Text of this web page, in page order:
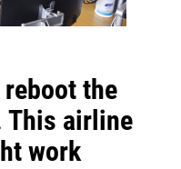
reboot the
This airline
work